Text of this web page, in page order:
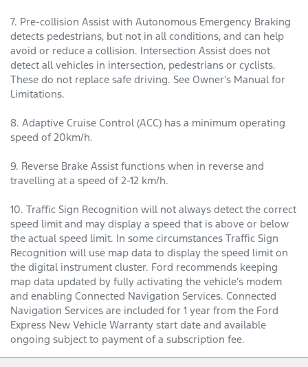
7. Pre-collision Assist with Autonomous Emergency Braking
detects pedestrians, but not in all conditions, and can help
avoid or reduce a collision. Intersection Assist does not
detect all vehicles in intersection, pedestrians or cyclists.
These do not replace safe driving. See Owner’s Manual for
Limitations.
8. Adaptive Cruise Control (ACC) has a minimum operating
speed of 20km/h.
9. Reverse Brake Assist functions when in reverse and
travelling at a speed of 2-12 km/h.
10. Traffic Sign Recognition will not always detect the correct
speed limit and may display a speed that is above or below
the actual speed limit. In some circumstances Traffic Sign
Recognition will use map data to display the speed limit on
the digital instrument cluster. Ford recommends keeping
map data updated by fully activating the vehicle’s modem
and enabling Connected Navigation Services. Connected
Navigation Services are included for 1 year from the Ford
Express New Vehicle Warranty start date and available
ongoing subject to payment of a subscription fee.